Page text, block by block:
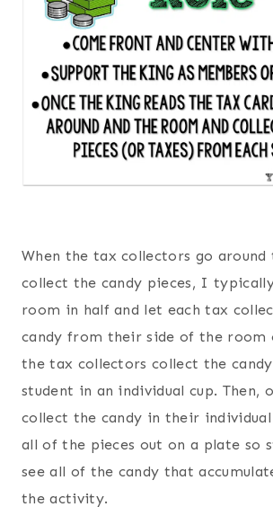
When the tax collectors go
collect the candy pieces, I
room in half and let each tax
candy from their side of the room
the tax collectors collect the
student in an individual cup. Then,
collect the candy in their
all of the pieces out on a plate so
see all of the candy that
the activity.